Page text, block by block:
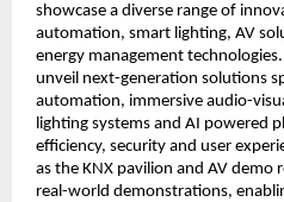
showcase a diverse range of
automation, smart lighting, AV
energy management
unveil next-generation solutions
automation, immersive audio-
lighting systems and AI powered
efficiency, security and user
as the KNX pavilion and AV
real-world demonstrations,